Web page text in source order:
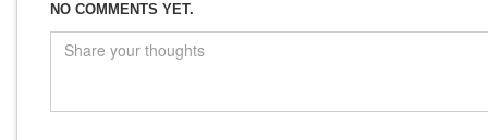
NO COMMENTS YET.